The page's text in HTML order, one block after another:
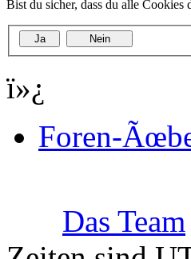
Bist du sicher, dass du alle Cookies
ï»¿
Foren-
Das Team